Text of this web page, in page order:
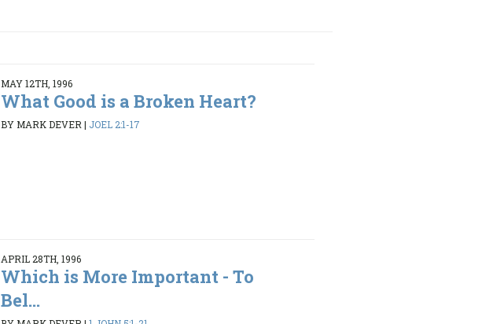
MAY 12TH, 1996
What Good is a Broken Heart?
BY MARK DEVER | JOEL 2:1-17
APRIL 28TH, 1996
Which is More Important - To
Bel...